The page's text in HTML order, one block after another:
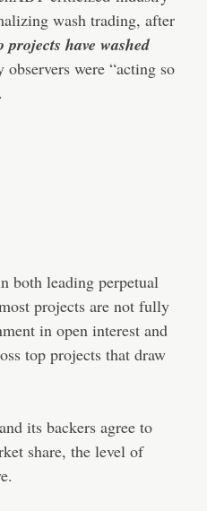
wash trading, after
projects have washed
observers were “acting so
both leading perpetual
projects are not fully
in open interest and
top projects that draw
its backers agree to
share, the level of